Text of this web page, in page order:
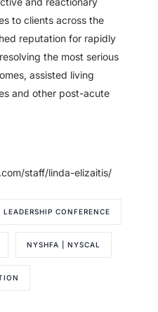
to clients across the
reputation for rapidly
the most serious
assisted living
and other post-acute
staff/linda-elizaitis/
LEADERSHIP CONFERENCE
NYSHFA | NYSCAL